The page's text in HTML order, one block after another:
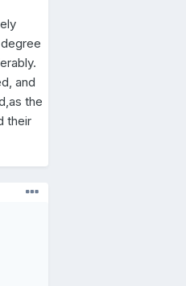
and
the
their